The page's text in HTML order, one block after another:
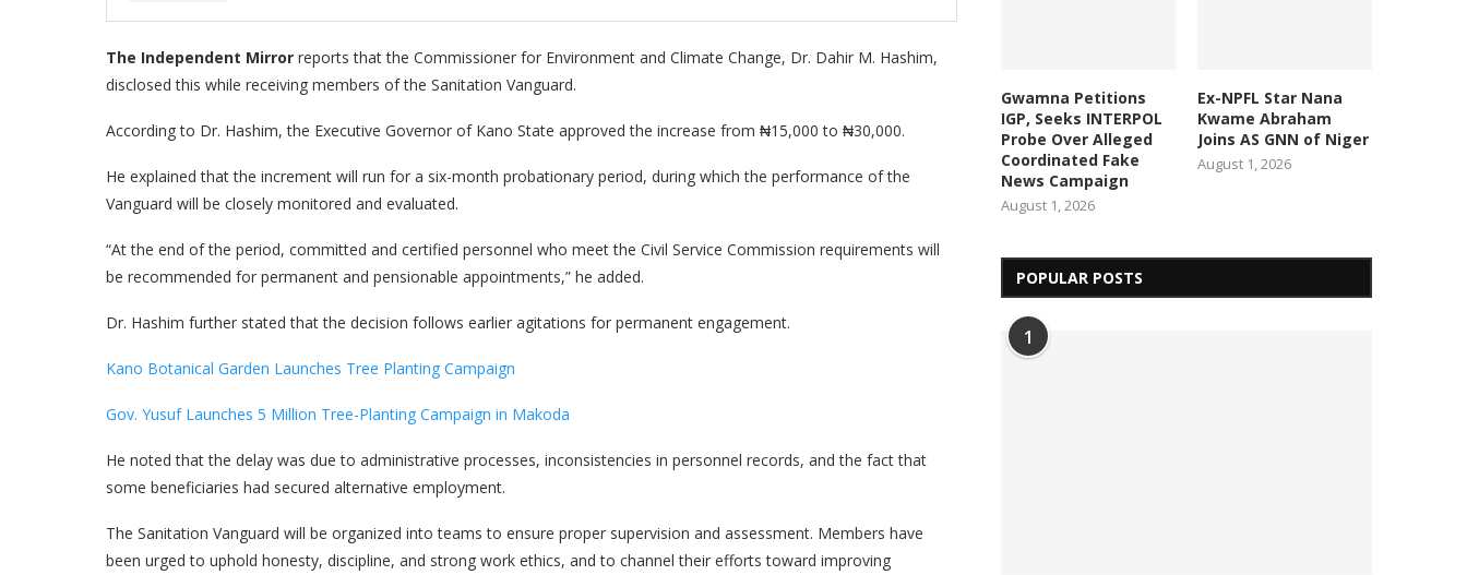
The Independent Mirror reports that the Commissioner for Environment and Climate Change, Dr. Dahir M. Hashim,
disclosed this while receiving members of the Sanitation Vanguard.
According to Dr. Hashim, the Executive Governor of Kano State approved the increase from ₦15,000 to ₦30,000.
He explained that the increment will run for a six-month probationary period, during which the performance of the
Vanguard will be closely monitored and evaluated.
“At the end of the period, committed and certified personnel who meet the Civil Service Commission requirements will
be recommended for permanent and pensionable appointments,” he added.
Dr. Hashim further stated that the decision follows earlier agitations for permanent engagement.
Kano Botanical Garden Launches Tree Planting Campaign
Gov. Yusuf Launches 5 Million Tree-Planting Campaign in Makoda
He noted that the delay was due to administrative processes, inconsistencies in personnel records, and the fact that
some beneficiaries had secured alternative employment.
The Sanitation Vanguard will be organized into teams to ensure proper supervision and assessment. Members have
been urged to uphold honesty, discipline, and strong work ethics, and to channel their efforts toward improving
Gwamna Petitions
IGP, Seeks INTERPOL
Probe Over Alleged
Coordinated Fake
News Campaign
August 1, 2026
Ex-NPFL Star Nana
Kwame Abraham
Joins AS GNN of Niger
August 1, 2026
POPULAR POSTS
1